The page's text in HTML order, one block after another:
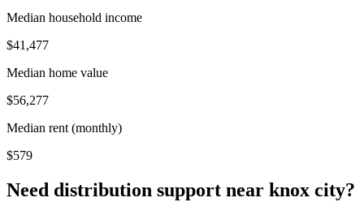
Median household income
$41,477
Median home value
$56,277
Median rent (monthly)
$579
Need distribution support near knox city?